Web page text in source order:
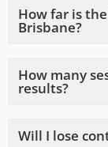
How far is
Brisbane?
How many
results?
Will I lose